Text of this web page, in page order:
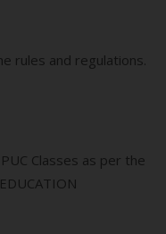
rules and regulations.
Classes as per the